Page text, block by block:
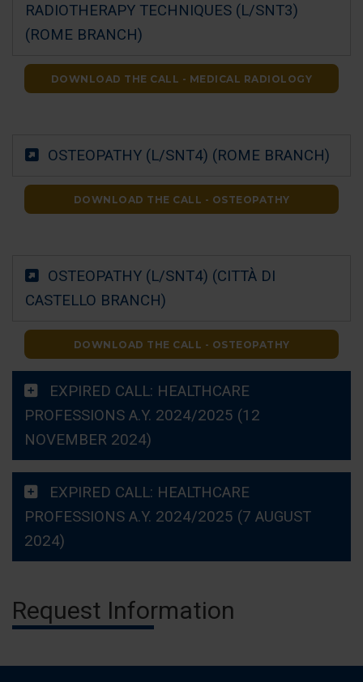
RADIOTHERAPY TECHNIQUES (L/SNT3)
(ROME BRANCH)
DOWNLOAD THE CALL - MEDICAL RADIOLOGY
OSTEOPATHY (L/SNT4) (ROME BRANCH)
DOWNLOAD THE CALL - OSTEOPATHY
OSTEOPATHY (L/SNT4) (CITTÀ DI
CASTELLO BRANCH)
DOWNLOAD THE CALL - OSTEOPATHY
EXPIRED CALL: HEALTHCARE
PROFESSIONS A.Y. 2024/2025 (12
NOVEMBER 2024)
EXPIRED CALL: HEALTHCARE
PROFESSIONS A.Y. 2024/2025 (7 AUGUST
2024)
Request Information